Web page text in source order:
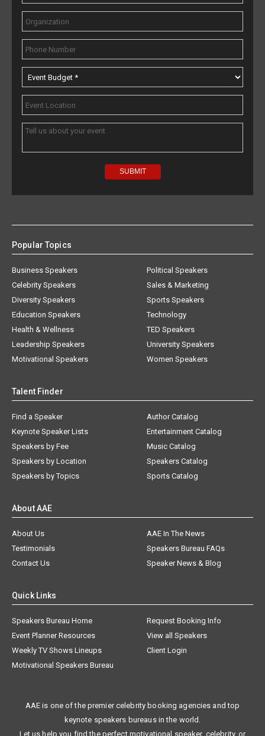
Popular Topics
Business Speakers
Celebrity Speakers
Diversity Speakers
Education Speakers
Health & Wellness
Leadership Speakers
Motivational Speakers
Political Speakers
Sales & Marketing
Sports Speakers
Technology
TED Speakers
University Speakers
Women Speakers
Talent Finder
Find a Speaker
Keynote Speaker Lists
Speakers by Fee
Speakers by Location
Speakers by Topics
Author Catalog
Entertainment Catalog
Music Catalog
Speakers Catalog
Sports Catalog
About AAE
About Us
AAE In The News
Testimonials
Speakers Bureau FAQs
Contact Us
Speaker News & Blog
Quick Links
Speakers Bureau Home
Request Booking Info
Event Planner Resources
View all Speakers
Weekly TV Shows Lineups
Client Login
Motivational Speakers Bureau
AAE is one of the premier celebrity booking agencies and top
keynote speakers bureaus in the world.
Let us help you find the perfect motivational speaker, celebrity, or